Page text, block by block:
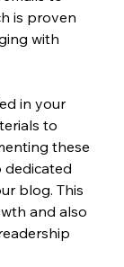
is proven
with
in your
to
these
dedicated
blog. This
and also